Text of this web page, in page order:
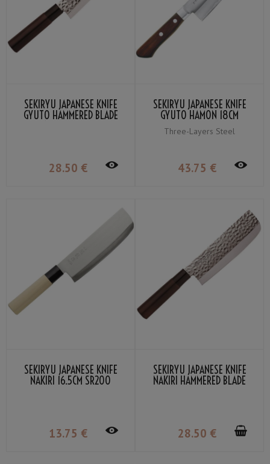
SEKIRYU JAPANESE KNIFE
GYUTO HAMMERED BLADE
28.50 €
SEKIRYU JAPANESE KNIFE
GYUTO HAMON 18CM
SRW900
Three-Layers Steel
43.75 €
SEKIRYU JAPANESE KNIFE
NAKIRI 16.5CM SR200
13.75 €
SEKIRYU JAPANESE KNIFE
NAKIRI HAMMERED BLADE
28.50 €